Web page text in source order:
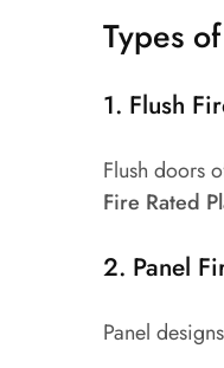
Types
1. Flush
Flush doors
Fire Rated
2. Panel
Panel